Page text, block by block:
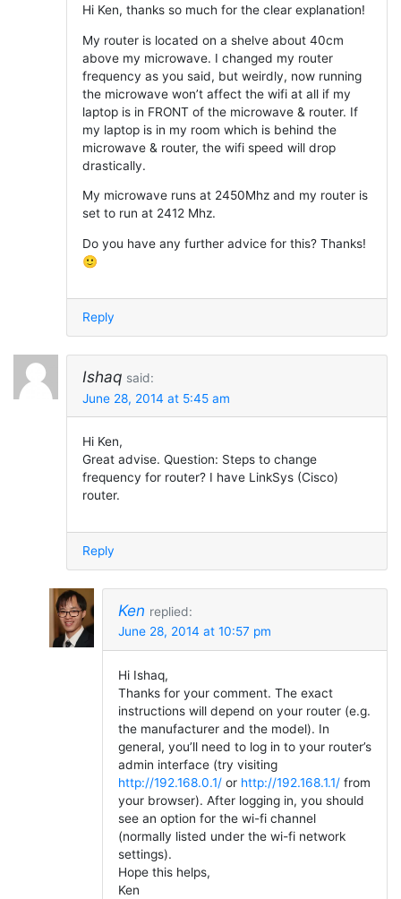
Hi Ken, thanks so much for the clear explanation!
My router is located on a shelve about 40cm
above my microwave. I changed my router
frequency as you said, but weirdly, now running
the microwave won’t affect the wifi at all if my
laptop is in FRONT of the microwave & router. If
my laptop is in my room which is behind the
microwave & router, the wifi speed will drop
drastically.
My microwave runs at 2450Mhz and my router is
set to run at 2412 Mhz.
Do you have any further advice for this? Thanks!
🙂
Reply
Ishaq said:
June 28, 2014 at 5:45 am
Hi Ken,
Great advise. Question: Steps to change
frequency for router? I have LinkSys (Cisco)
router.
Reply
Ken replied:
June 28, 2014 at 10:57 pm
Hi Ishaq,
Thanks for your comment. The exact
instructions will depend on your router (e.g.
the manufacturer and the model). In
general, you’ll need to log in to your router’s
admin interface (try visiting
http://192.168.0.1/or http://192.168.1.1/from
your browser). After logging in, you should
see an option for the wi-fi channel
(normally listed under the wi-fi network
settings).
Hope this helps,
Ken